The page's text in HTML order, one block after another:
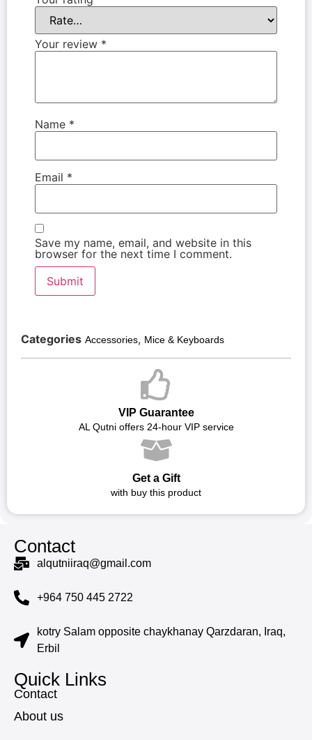
Your review *
Name *
Email *
Save my name, email, and website in this
browser for the next time I comment.
Categories Accessories, Mice & Keyboards
VIP Guarantee
AL Qutni offers 24-hour VIP service
Get a Gift
with buy this product
Contact
alqutniiraq@gmail.com
+964 750 445 2722
kotry Salam opposite chaykhanay Qarzdaran, Iraq,
Erbil
Quick Links
Contact
About us